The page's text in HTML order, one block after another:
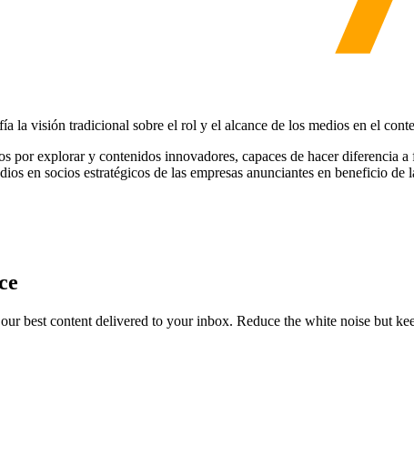
la visión tradicional sobre el rol y el alcance de los medios en el
por explorar y contenidos innovadores, capaces de hacer diferencia
en socios estratégicos de las empresas anunciantes en beneficio
best content delivered to your inbox. Reduce the white noise but